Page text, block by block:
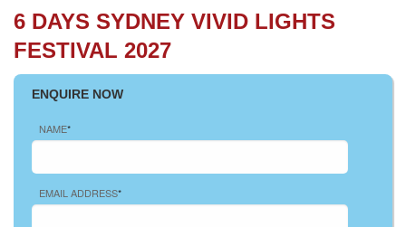
6 DAYS SYDNEY VIVID LIGHTS
FESTIVAL 2027
ENQUIRE NOW
NAME*
EMAIL ADDRESS*